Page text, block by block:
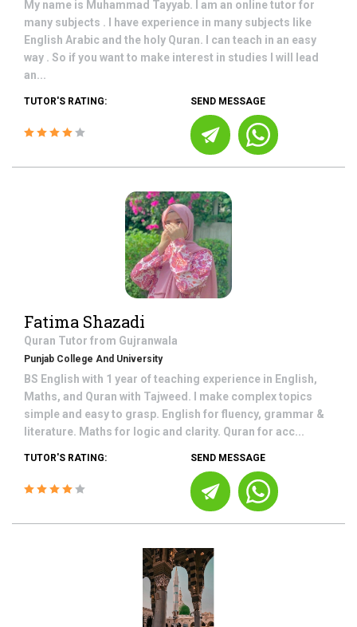
My name is Muhammad Tayyab. I am an online tutor for
many subjects . I have experience in many subjects like
English Arabic and the holy Quran. I can teach in an easy
way . So if you want to make interest in studies I will lead
an...
TUTOR'S RATING: SEND MESSAGE
Fatima Shazadi
Quran Tutor from Gujranwala
Punjab College And University
BS English with 1 year of teaching experience in English,
Maths, and Quran with Tajweed. I make complex topics
simple and easy to grasp. English for fluency, grammar &
literature. Maths for logic and clarity. Quran for acc...
TUTOR'S RATING: SEND MESSAGE